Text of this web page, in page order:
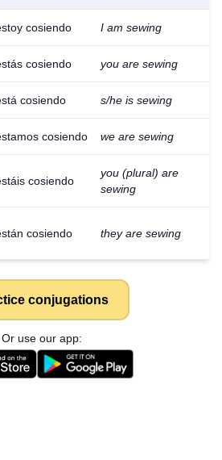
cosiendo I am sewing
cosiendo you are sewing
cosiendo s/he is sewing
cosiendo we are sewing
cosiendo
you (plural) are
sewing
cosiendo they are sewing
conjugations
Or use our app: